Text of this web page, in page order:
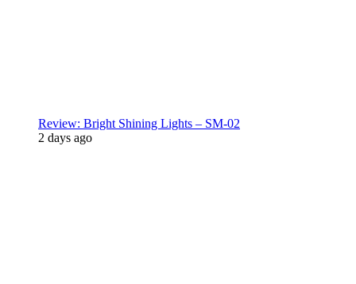
Review: Bright Shining Lights – SM-02
2 days ago